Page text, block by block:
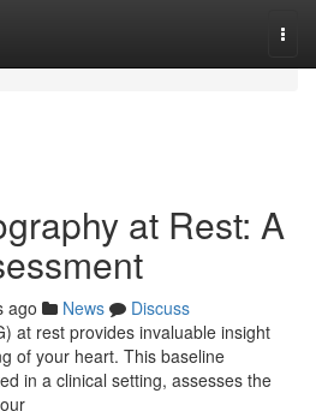
at Rest: A
ago News
Discuss
at rest provides invaluable insight
of your heart. This baseline
in a clinical setting, assesses the